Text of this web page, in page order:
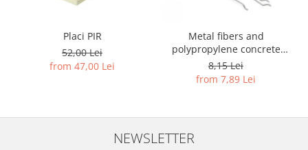
Placi PIR
52,00 Lei
from 47,00 Lei
Metal fibers and
polypropylene concrete
reinforcement
8,15 Lei
from 7,89 Lei
NEWSLETTER